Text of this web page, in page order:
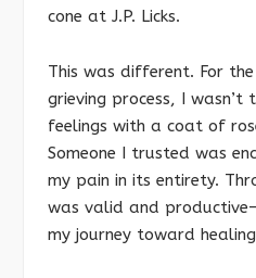
cone at J.P. Licks.
This was different. For
grieving process, I
feelings with a coat of
Someone I trusted was
my pain in its entirety.
was valid and
my journey toward